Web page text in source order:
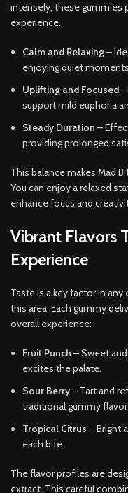
intensely, these gummies
experience.
Calm and Relaxing–
enjoying quiet
Uplifting and Focused
support mild euphoria
Steady Duration –
providing prolonged
This balance makes Mad
You can enjoy a relaxed
enhance focus and
Vibrant Flavors
Experience
Taste is a key factor in
this area. Each gummy
overall experience:
Fruit Punch – Sweet
excites the palate.
Sour Berry– Tart and
traditional gummy
Tropical Citrus – Bright
each bite.
The flavor profiles are
extract. This careful